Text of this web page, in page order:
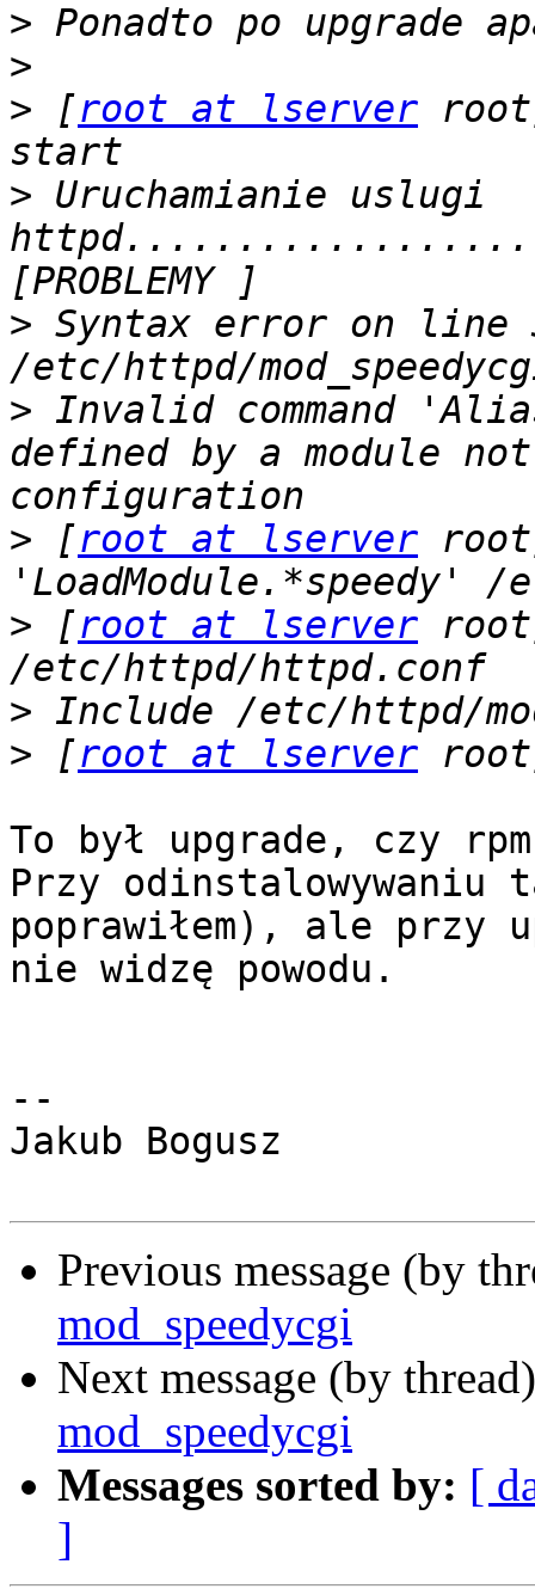
>
>
> [root at lserver
> Uruchamianie uslugi
> Syntax error on line
> Invalid command
defined by a module
> [root at lserver
> [root at lserver
>
> [root at lserver
To był upgrade, czy
Przy odinstalowywaniu
poprawiłem), ale przy
nie widzę powodu.
--
Jakub Bogusz
Previous message (by
mod_speedycgi
Next message (by
mod_speedycgi
Messages sorted by: [
]